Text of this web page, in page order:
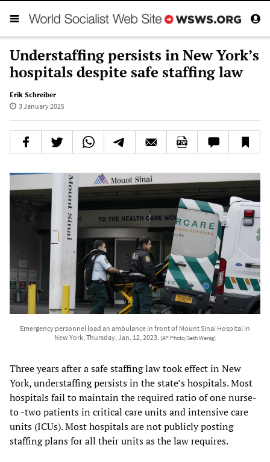
Understaffing persists in New York’s
hospitals despite safe staffing law
Erik Schreiber
3 January 2025
Emergency personnel load an ambulance in front of Mount Sinai Hospital in
New York, Thursday, Jan. 12, 2023. [AP Photo/Seth Wenig]
Three years after a safe staffing law took effect in New
York, understaffing persists in the state’s hospitals. Most
hospitals fail to maintain the required ratio of one nurse-
to -two patients in critical care units and intensive care
units (ICUs). Most hospitals are not publicly posting
staffing plans for all their units as the law requires.